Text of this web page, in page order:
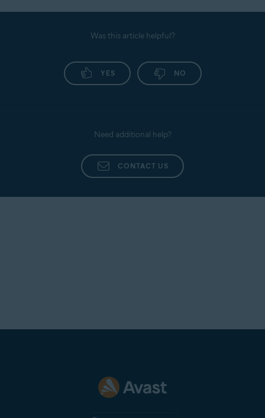
Was this article helpful?
YES NO
Need additional help?
CONTACT US